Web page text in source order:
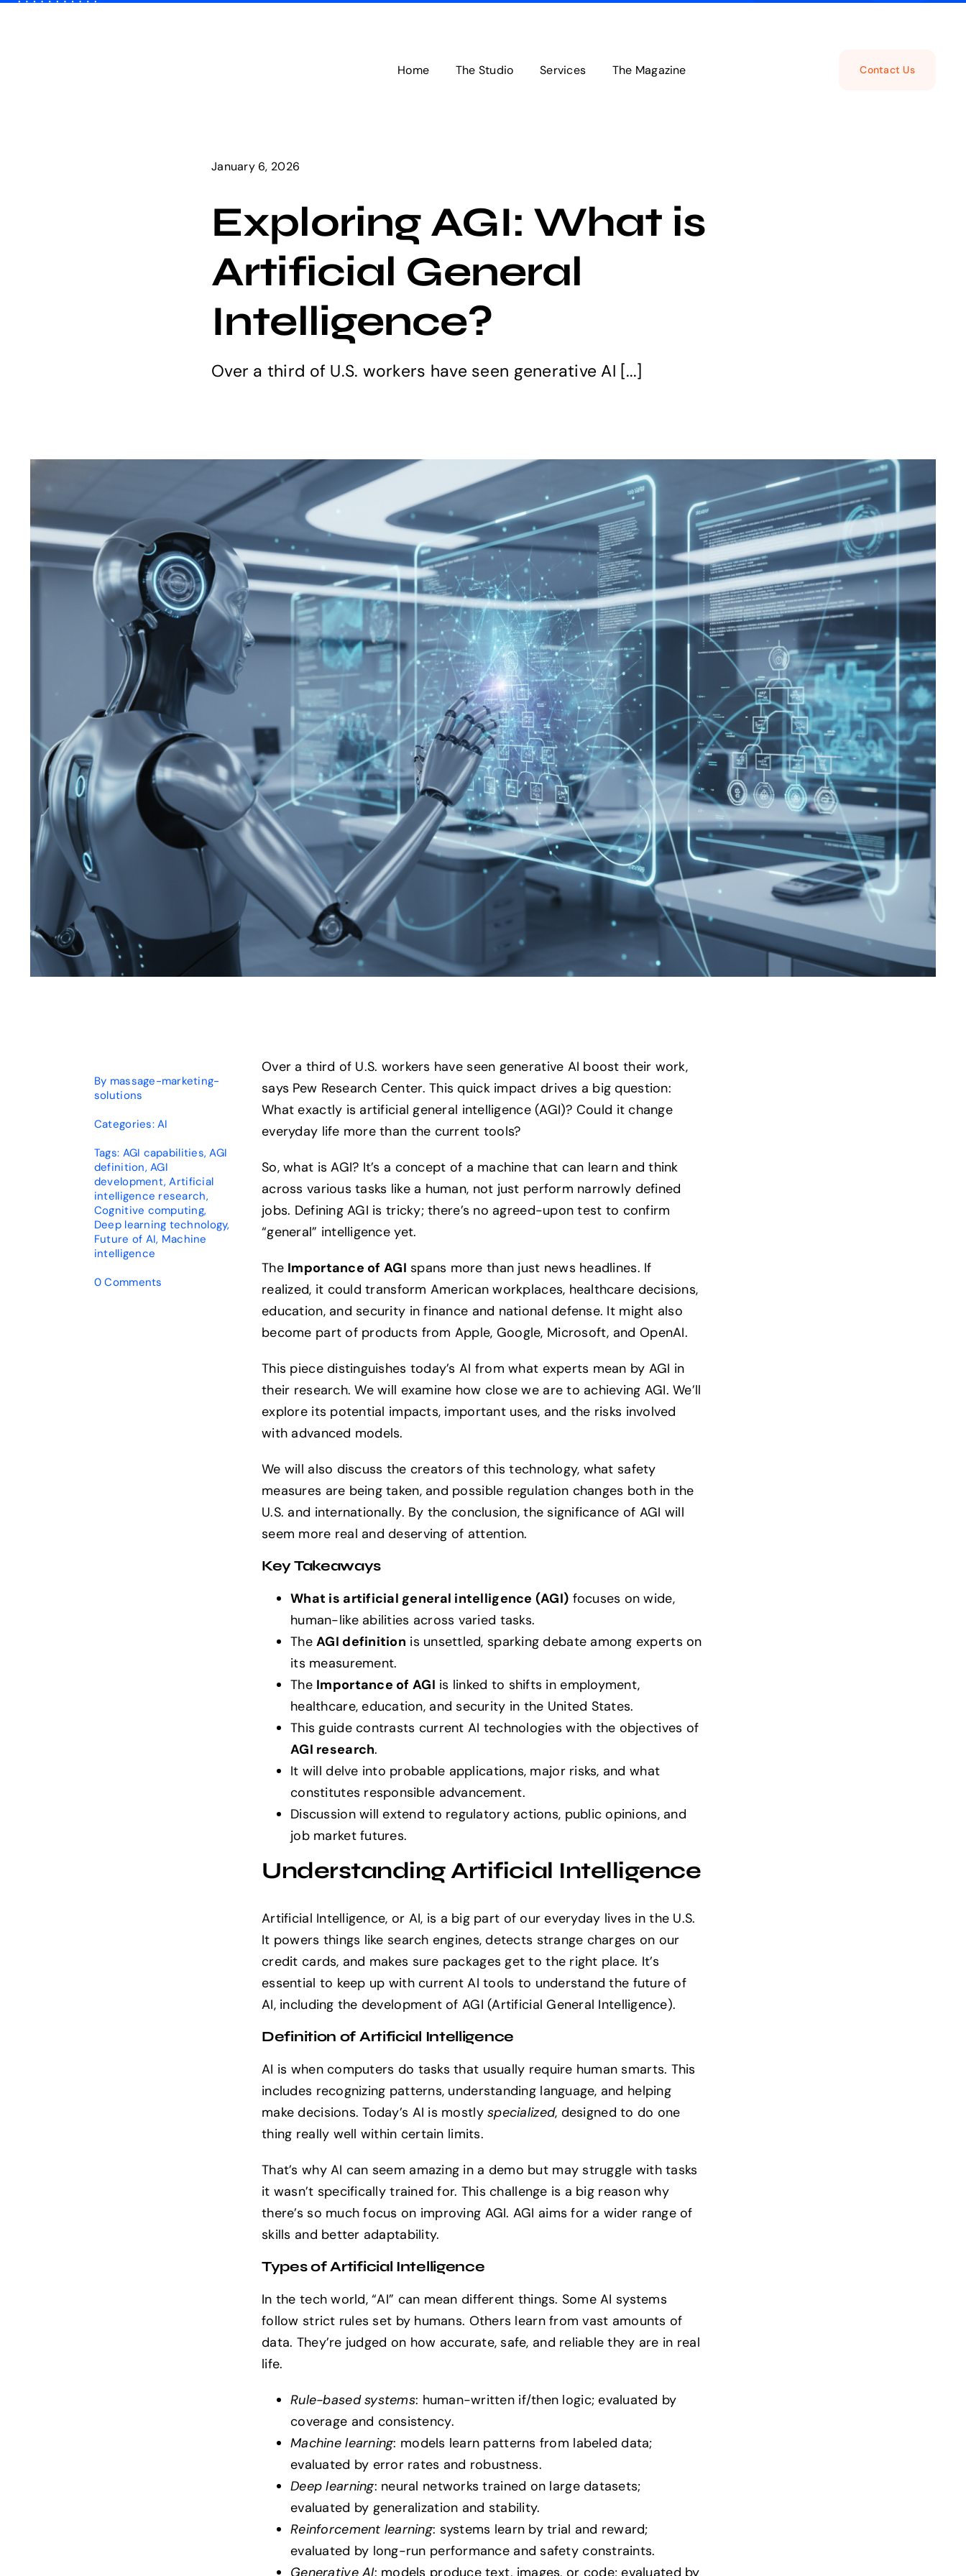
Home The Studio Services The Magazine Contact Us
January 6, 2026
Exploring AGI: What is
Artificial General
Intelligence?
Over a third of U.S. workers have seen generative AI [...]
By massage-marketing-
solutions
Categories:AI
Tags: AGI capabilities,AGI
definition,AGI
development,Artificial
intelligence research,
Cognitive computing,
Deep learning technology,
Future of AI, Machine
intelligence
0 Comments
Over a third of U.S. workers have seen generative AI boost their work,
says Pew Research Center. This quick impact drives a big question:
What exactly is artificial general intelligence (AGI)? Could it change
everyday life more than the current tools?
So, what is AGI? It’s a concept of a machine that can learn and think
across various tasks like a human, not just perform narrowly defined
jobs. Defining AGI is tricky; there’s no agreed-upon test to confirm
“general” intelligence yet.
The Importance of AGI spans more than just news headlines. If
realized, it could transform American workplaces, healthcare decisions,
education, and security in finance and national defense. It might also
become part of products from Apple, Google, Microsoft, and OpenAI.
This piece distinguishes today’s AI from what experts mean by AGI in
their research. We will examine how close we are to achieving AGI. We’ll
explore its potential impacts, important uses, and the risks involved
with advanced models.
We will also discuss the creators of this technology, what safety
measures are being taken, and possible regulation changes both in the
U.S. and internationally. By the conclusion, the significance of AGI will
seem more real and deserving of attention.
Key Takeaways
What is artificial general intelligence (AGI) focuses on wide,
human-like abilities across varied tasks.
TheAGI definition is unsettled, sparking debate among experts on
its measurement.
The Importance of AGI is linked to shifts in employment,
healthcare, education, and security in the United States.
This guide contrasts current AI technologies with the objectives of
AGI research.
It will delve into probable applications, major risks, and what
constitutes responsible advancement.
Discussion will extend to regulatory actions, public opinions, and
job market futures.
Understanding Artificial Intelligence
Artificial Intelligence, or AI, is a big part of our everyday lives in the U.S.
It powers things like search engines, detects strange charges on our
credit cards, and makes sure packages get to the right place. It’s
essential to keep up with current AI tools to understand the future of
AI, including the development of AGI (Artificial General Intelligence).
Definition of Artificial Intelligence
AI is when computers do tasks that usually require human smarts. This
includes recognizing patterns, understanding language, and helping
make decisions. Today’s AI is mostlyspecialized, designed to do one
thing really well within certain limits.
That’s why AI can seem amazing in a demo but may struggle with tasks
it wasn’t specifically trained for. This challenge is a big reason why
there’s so much focus on improving AGI. AGI aims for a wider range of
skills and better adaptability.
Types of Artificial Intelligence
In the tech world, “AI” can mean different things. Some AI systems
follow strict rules set by humans. Others learn from vast amounts of
data. They’re judged on how accurate, safe, and reliable they are in real
life.
Rule-based systems: human-written if/then logic; evaluated by
coverage and consistency.
Machine learning: models learn patterns from labeled data;
evaluated by error rates and robustness.
Deep learning: neural networks trained on large datasets;
evaluated by generalization and stability.
Reinforcement learning: systems learn by trial and reward;
evaluated by long-run performance and safety constraints.
Generative AI: models produce text, images, or code; evaluated by